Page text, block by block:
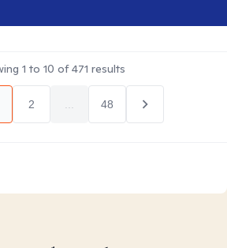
1 to 10 of471 results
2 48